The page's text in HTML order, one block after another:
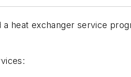
a heat exchanger service